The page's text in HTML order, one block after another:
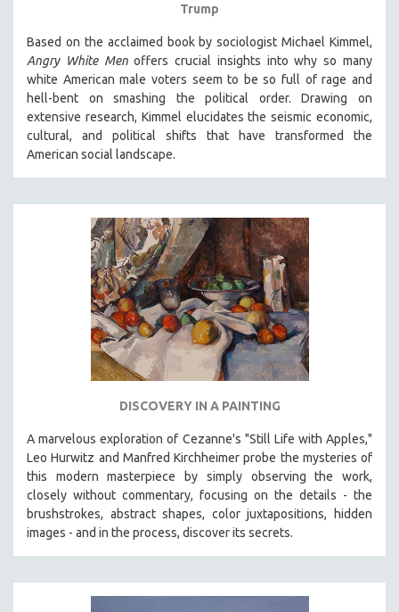
Trump
Based on the acclaimed book by sociologist Michael Kimmel,
Angry White Menoffers crucial insights into why so many
white American male voters seem to be so full of rage and
hell-bent on smashing the political order. Drawing on
extensive research, Kimmel elucidates the seismic economic,
cultural, and political shifts that have transformed the
American social landscape.
DISCOVERY IN A PAINTING
A marvelous exploration of Cezanne's "Still Life with Apples,"
Leo Hurwitz and Manfred Kirchheimer probe the mysteries of
this modern masterpiece by simply observing the work,
closely without commentary, focusing on the details - the
brushstrokes, abstract shapes, color juxtapositions, hidden
images - and in the process, discover its secrets.